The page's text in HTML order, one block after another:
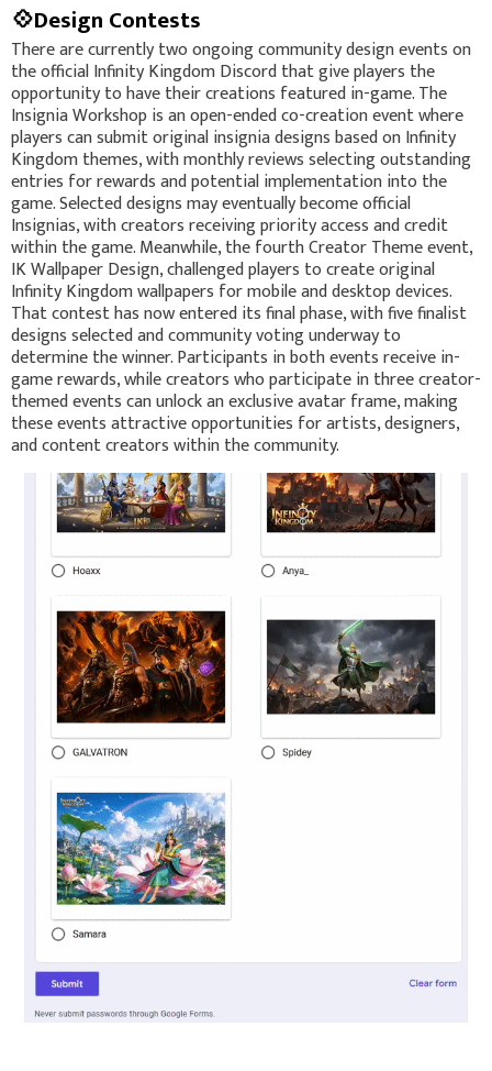
💠Design Contests
There are currently two ongoing community design events on
the official Infinity Kingdom Discord that give players the
opportunity to have their creations featured in-game. The
Insignia Workshop is an open-ended co-creation event where
players can submit original insignia designs based on Infinity
Kingdom themes, with monthly reviews selecting outstanding
entries for rewards and potential implementation into the
game. Selected designs may eventually become official
Insignias, with creators receiving priority access and credit
within the game. Meanwhile, the fourth Creator Theme event,
IK Wallpaper Design, challenged players to create original
Infinity Kingdom wallpapers for mobile and desktop devices.
That contest has now entered its final phase, with five finalist
designs selected and community voting underway to
determine the winner. Participants in both events receive in-
game rewards, while creators who participate in three creator-
themed events can unlock an exclusive avatar frame, making
these events attractive opportunities for artists, designers,
and content creators within the community.